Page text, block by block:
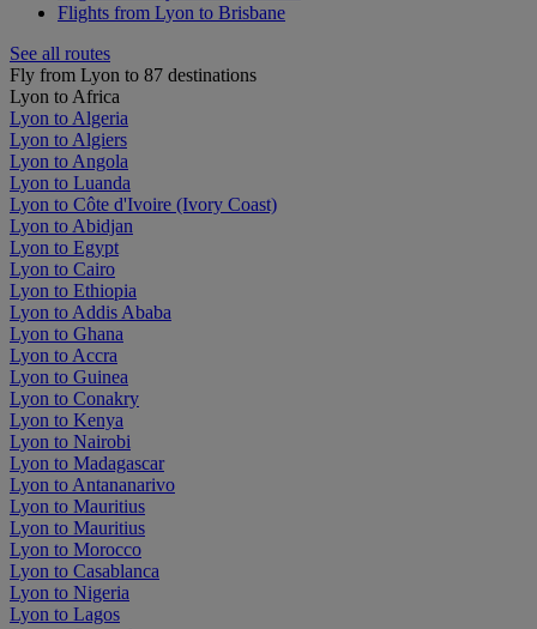
Flights from Lyon to Brisbane
See all routes
Fly from Lyon to 87 destinations
Lyon to Africa
Lyon to Algeria
Lyon to Algiers
Lyon to Angola
Lyon to Luanda
Lyon to Côte d'Ivoire (Ivory Coast)
Lyon to Abidjan
Lyon to Egypt
Lyon to Cairo
Lyon to Ethiopia
Lyon to Addis Ababa
Lyon to Ghana
Lyon to Accra
Lyon to Guinea
Lyon to Conakry
Lyon to Kenya
Lyon to Nairobi
Lyon to Madagascar
Lyon to Antananarivo
Lyon to Mauritius
Lyon to Mauritius
Lyon to Morocco
Lyon to Casablanca
Lyon to Nigeria
Lyon to Lagos